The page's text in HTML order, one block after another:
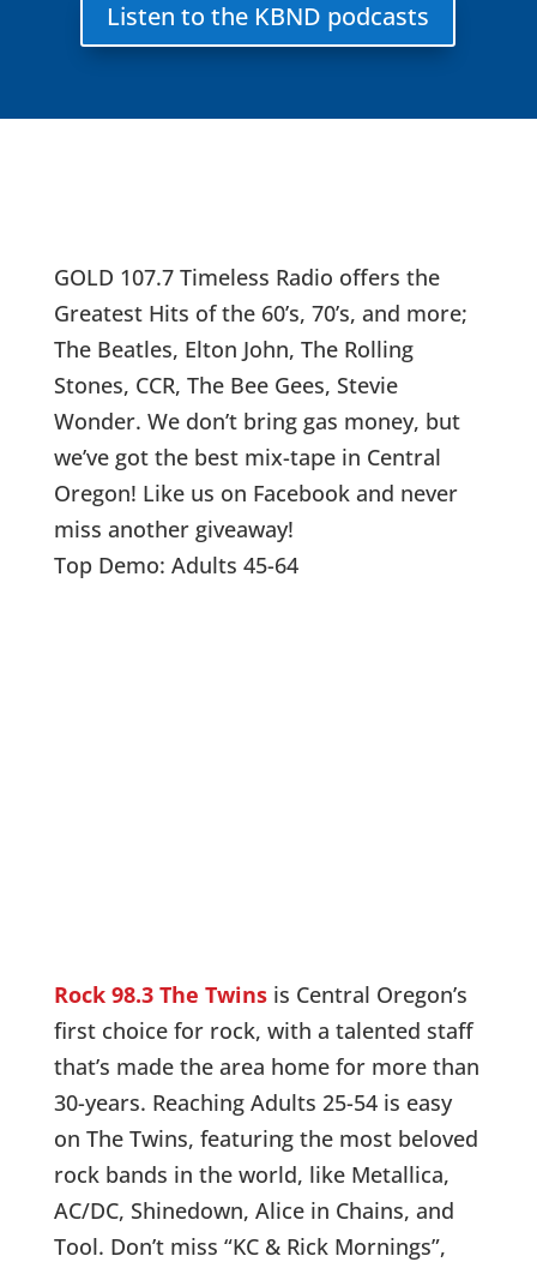
Listen to the KBND podcasts
GOLD 107.7 Timeless Radio offers the
Greatest Hits of the 60’s, 70’s, and more;
The Beatles, Elton John, The Rolling
Stones, CCR, The Bee Gees, Stevie
Wonder. We don’t bring gas money, but
we’ve got the best mix-tape in Central
Oregon! Like us on Facebook and never
miss another giveaway!
Top Demo: Adults 45-64
Rock 98.3 The Twinsis Central Oregon’s
first choice for rock, with a talented staff
that’s made the area home for more than
30-years. Reaching Adults 25-54 is easy
on The Twins, featuring the most beloved
rock bands in the world, like Metallica,
AC/DC, Shinedown, Alice in Chains, and
Tool. Don’t miss “KC & Rick Mornings”,